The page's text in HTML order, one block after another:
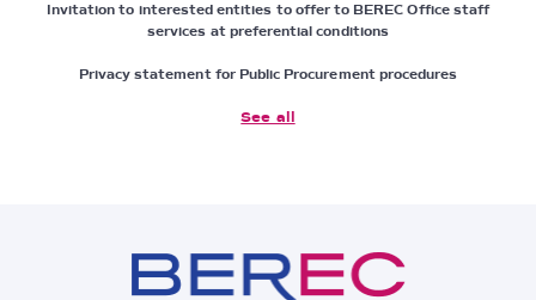
Invitation to interested entities to offer to BEREC Office staff
services at preferential conditions
Privacy statement for Public Procurement procedures
See all